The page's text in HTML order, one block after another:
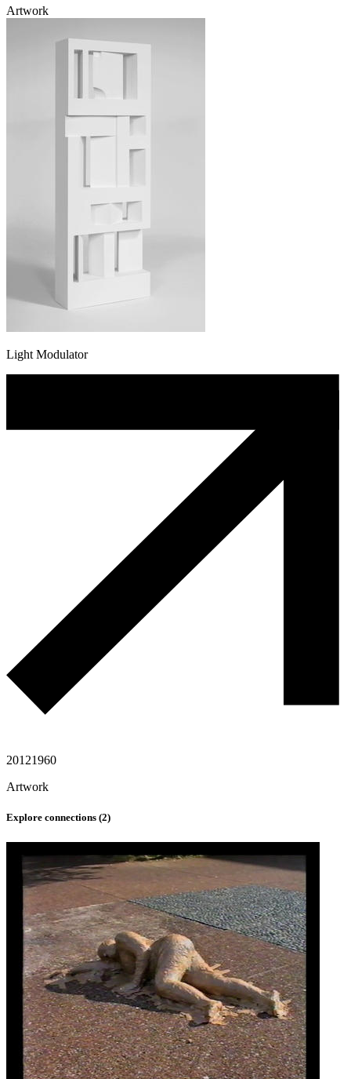
Artwork
Light Modulator
20121960
Artwork
Explore connections (2)